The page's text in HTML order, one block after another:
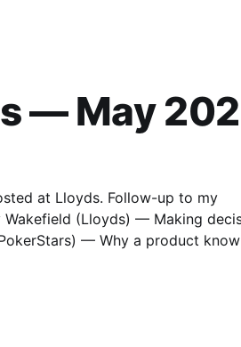
— May
at Lloyds. Follow-up to my